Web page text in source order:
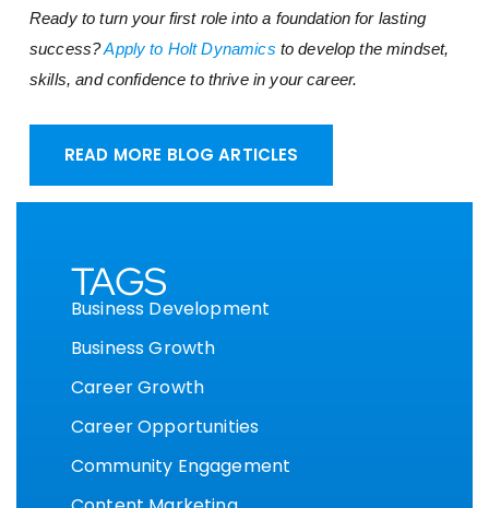
Ready to turn your first role into a foundation for lasting
success?Apply to Holt Dynamics to develop the mindset,
skills, and confidence to thrive in your career.
READ MORE BLOG ARTICLES
TAGS
Business Development
Business Growth
Career Growth
Career Opportunities
Community Engagement